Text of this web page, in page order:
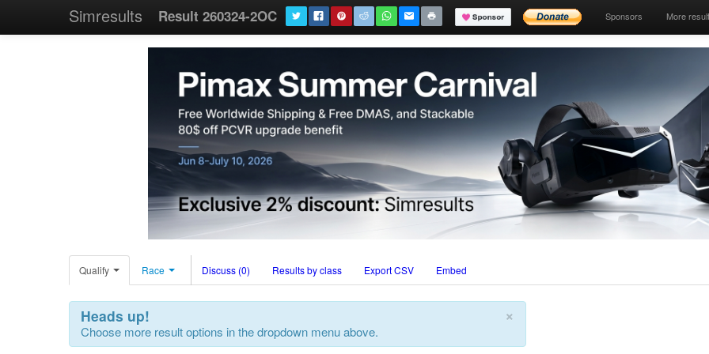
Simresults Result 260324-2OC Sponsors More
Qualify Race Discuss (0) Results by class Export CSV Embed
×
Heads up!
Choose more result options in the dropdown menu above.